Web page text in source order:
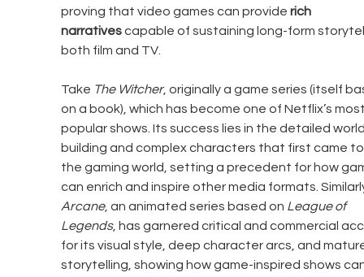
proving that video games can provide rich
narratives capable of sustaining long-form
both film and TV.
Take The Witcher, originally a game series (itself
on a book), which has become one of Netflix’s
popular shows. Its success lies in the detailed
building and complex characters that first came
the gaming world, setting a precedent for how
can enrich and inspire other media formats.
Arcane, an animated series based on League of
Legends, has garnered critical and commercial
for its visual style, deep character arcs, and
storytelling, showing how game-inspired shows